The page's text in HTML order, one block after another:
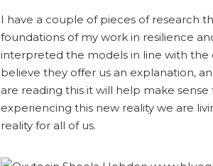
I have a couple of pieces of research
foundations of my work in resilience
interpreted the models in line with the
believe they offer us an explanation,
are reading this it will help make sense
experiencing this new reality we are
reality for all of us.